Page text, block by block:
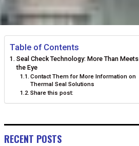
Table of Contents
Seal Check Technology: More Than Meets
the Eye
Contact Them for More Information on
Thermal Seal Solutions
Share this post:
RECENT POSTS